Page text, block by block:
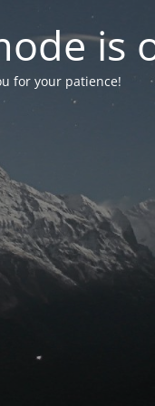
is
for your patience!